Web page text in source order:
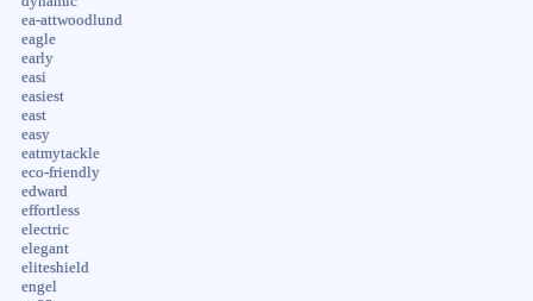
ea-attwoodlund
eagle
early
easi
easiest
east
easy
eatmytackle
eco-friendly
edward
effortless
electric
elegant
eliteshield
engel